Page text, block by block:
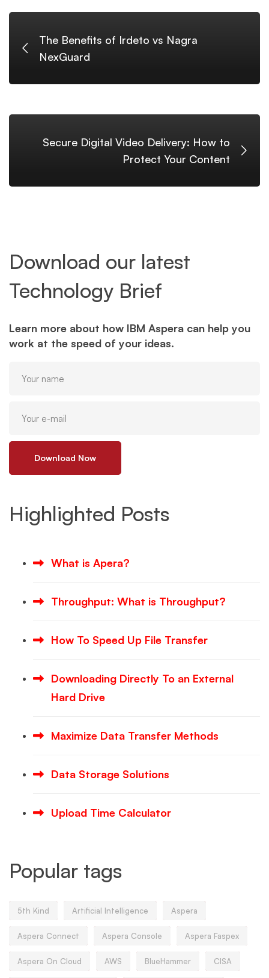
The Benefits of Irdeto vs Nagra
NexGuard
Secure Digital Video Delivery: How to
Protect Your Content
Download our latest
Technology Brief
Learn more about how IBM Aspera can help you
work at the speed of your ideas.
Download Now
Highlighted Posts
What is Apera?
Throughput: What is Throughput?
How To Speed Up File Transfer
Downloading Directly To an External
Hard Drive
Maximize Data Transfer Methods
Data Storage Solutions
Upload Time Calculator
Popular tags
5th Kind Artificial Intelligence Aspera
Aspera Connect Aspera Console Aspera Faspex
Aspera On Cloud AWS BlueHammer CISA